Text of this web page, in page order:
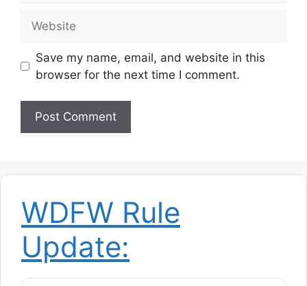
Save my name, email, and website in this
browser for the next time I comment.
WDFW Rule
Update: